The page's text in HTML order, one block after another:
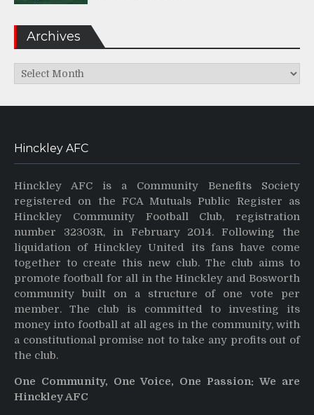
Archives
Archives
Hinckley AFC
Hinckley AFC is a Community Benefits Society
registered on the FCA Mutuals Public Register as
Hinckley Community Football Club, registration
number 32303R, in February 2014. Following the
liquidation of Hinckley United its fans have come
together to create this new club. The club aims to
promote football for all in the Hinckley and Bosworth
community built on a structure of one vote per
member. The club is committed to investing its
money into football at all ages in the community, with
a constitutional promise not to take any profits out of
the club.
One Community, One Voice, One Passion: We are
Hinckley AFC